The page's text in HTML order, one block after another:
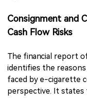
Consignment and
Cash Flow Risks
The financial report
identifies the
faced by e-cigarette
perspective. It